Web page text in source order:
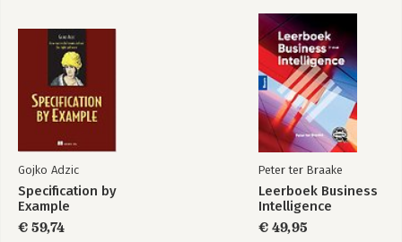
Gojko Adzic
Specification by
Example
€ 59,74
Peter ter Braake
Leerboek Business
Intelligence
€ 49,95